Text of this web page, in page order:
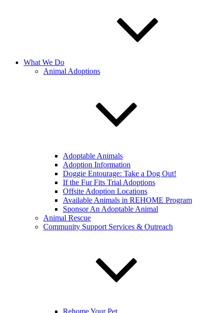
What We Do
Animal Adoptions
Adoptable Animals
Adoption Information
Doggie Entourage: Take a Dog Out!
If the Fur Fits Trial Adoptions
Offsite Adoption Locations
Available Animals in REHOME Program
Sponsor An Adoptable Animal
Animal Rescue
Community Support Services & Outreach
Rehome Your Pet